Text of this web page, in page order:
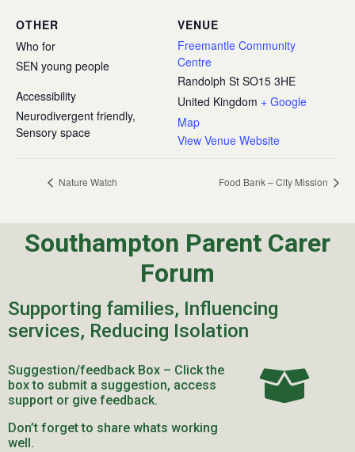
VENUE
Freemantle Community
Centre
Randolph St SO15 3HE
United Kingdom + Google
Map
View Venue Website
OTHER
Who for
SEN young people
Accessibility
Neurodivergent friendly,
Sensory space
Nature Watch Food Bank – City Mission
Southampton Parent Carer
Forum
Supporting families, Influencing
services, Reducing Isolation
Suggestion/feedback Box – Click the
box to submit a suggestion, access
support or give feedback.
Don’t forget to share whats working
well.